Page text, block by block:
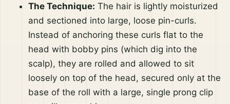
The Technique: The hair is lightly moisturized
and sectioned into large, loose pin-curls.
Instead of anchoring these curls flat to the
head with bobby pins (which dig into the
scalp), they are rolled and allowed to sit
loosely on top of the head, secured only at the
base of the roll with a large, single prong clip